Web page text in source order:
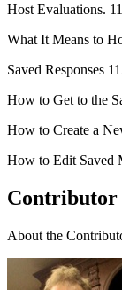
Host Evaluations.
What It Means to
Saved Responses
How to Get to the
How to Create a
How to Edit Saved
Contributor
About the